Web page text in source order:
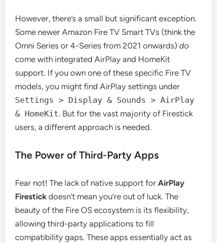
However, there’s a small but significant exception.
Some newer Amazon Fire TV Smart TVs (think the
Omni Series or 4-Series from 2021 onwards)do
come with integrated AirPlay and HomeKit
support. If you own one of these specific Fire TV
models, you might find AirPlay settings under
Settings > Display & Sounds > AirPlay
& HomeKit. But for the vast majority of Firestick
users, a different approach is needed.
The Power of Third-Party Apps
Fear not! The lack of native support forAirPlay
Firestick doesn’t mean you’re out of luck. The
beauty of the Fire OS ecosystem is its flexibility,
allowing third-party applications to fill
compatibility gaps. These apps essentially act as